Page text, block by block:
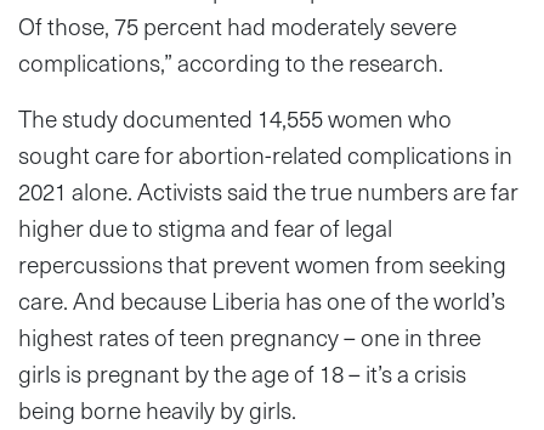
Of those, 75 percent had moderately severe
complications,” according to the research.
The study documented 14,555 women who
sought care for abortion-related complications in
2021 alone. Activists said the true numbers are far
higher due to stigma and fear of legal
repercussions that prevent women from seeking
care. And because Liberia has one of the world’s
highest rates of teen pregnancy – one in three
girls is pregnant by the age of 18 – it’s a crisis
being borne heavily by girls.